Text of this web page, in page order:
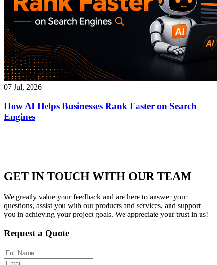
07 Jul, 2026
How AI Helps Businesses Rank Faster on Search
Engines
GET IN TOUCH WITH OUR TEAM
We greatly value your feedback and are here to answer your
questions, assist you with our products and services, and support
you in achieving your project goals. We appreciate your trust in us!
Request a Quote